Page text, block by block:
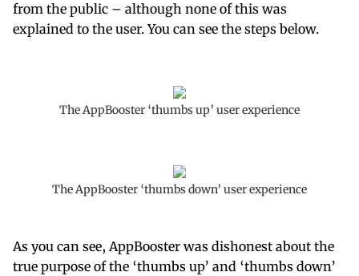
from the public – although none of this was
explained to the user. You can see the steps below.
The AppBooster ‘thumbs up’ user experience
The AppBooster ‘thumbs down’ user experience
As you can see, AppBooster was dishonest about the
true purpose of the ‘thumbs up’ and ‘thumbs down’